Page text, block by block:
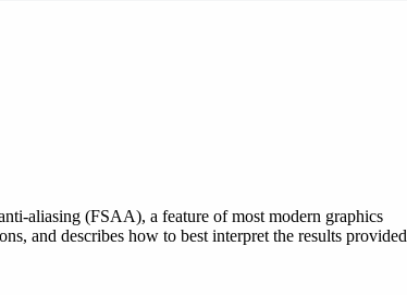
aliasing (FSAA), a feature of most modern graphics
and describes how to best interpret the results provided